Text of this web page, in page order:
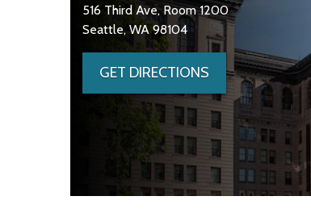
516 Third Ave, Room 1200
Seattle, WA 98104
GET DIRECTIONS